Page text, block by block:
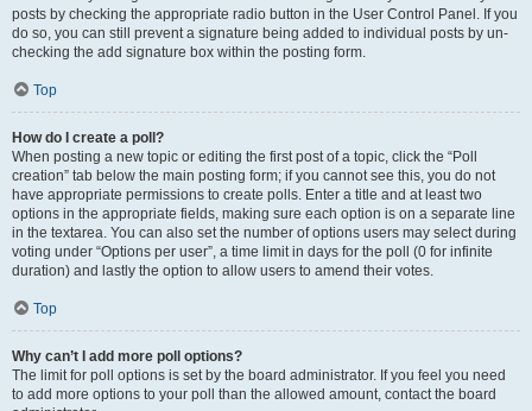
posts by checking the appropriate radio button in the User Control Panel. If you
do so, you can still prevent a signature being added to individual posts by un-
checking the add signature box within the posting form.
Top
How do I create a poll?
When posting a new topic or editing the first post of a topic, click the “Poll
creation” tab below the main posting form; if you cannot see this, you do not
have appropriate permissions to create polls. Enter a title and at least two
options in the appropriate fields, making sure each option is on a separate line
in the textarea. You can also set the number of options users may select during
voting under “Options per user”, a time limit in days for the poll (0 for infinite
duration) and lastly the option to allow users to amend their votes.
Top
Why can’t I add more poll options?
The limit for poll options is set by the board administrator. If you feel you need
to add more options to your poll than the allowed amount, contact the board